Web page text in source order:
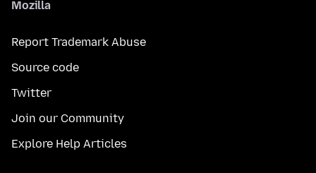
Mozilla
Report Trademark Abuse
Source code
Twitter
Join our Community
Explore Help Articles